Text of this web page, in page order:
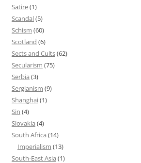
Satire(1)
Scandal(5)
Schism (60)
Scotland (6)
Sects and Cults(62)
Secularism (75)
Serbia (3)
Sergianism (9)
Shanghai(1)
Sin (4)
Slovakia (4)
South Africa (14)
Imperialism (13)
South-East Asia (1)